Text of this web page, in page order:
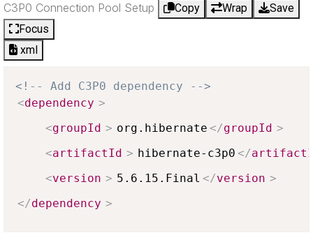
C3P0 Connection Pool Setup Copy Wrap
Save
Focus
xml
<!-- Add C3P0 dependency -->
<dependency >
<groupId > org.hibernate </groupId >
<artifactId > hibernate-c3p0 </
<version > 5.6.15.Final </version >
</dependency >